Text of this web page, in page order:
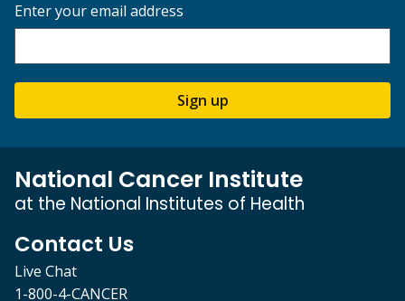
Enter your email address
Sign up
National Cancer Institute
at the National Institutes of Health
Contact Us
Live Chat
1-800-4-CANCER